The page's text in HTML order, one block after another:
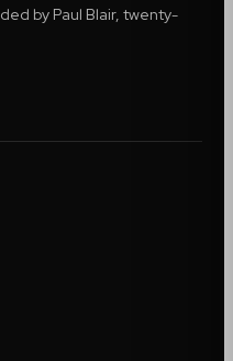
by Paul Blair, twenty-